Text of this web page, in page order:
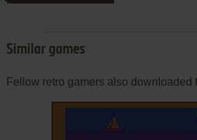
Similar games
Fellow retro gamers also downloaded